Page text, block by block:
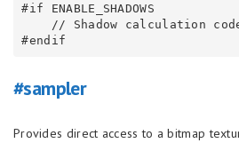
#if ENABLE_SHADOWS
#sampler
Provides direct access to a bitmap